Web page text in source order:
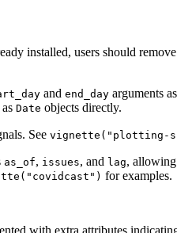
installed, users should
and end_day arguments
Date objects directly.
See vignette("plotting-
as_of, issues, and lag,
for examples.
with extra attributes